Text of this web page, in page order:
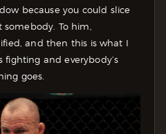
because you could slice
To him,
and then this is what I
fighting and everybody’s
goes.